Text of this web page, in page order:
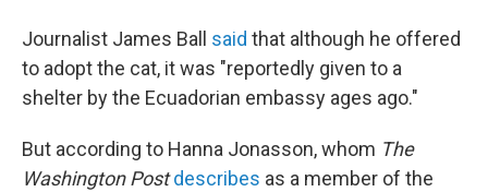
Journalist James Ball said that although he offered
to adopt the cat, it was "reportedly given to a
shelter by the Ecuadorian embassy ages ago."
But according to Hanna Jonasson, whom The
Washington Post describes as a member of the